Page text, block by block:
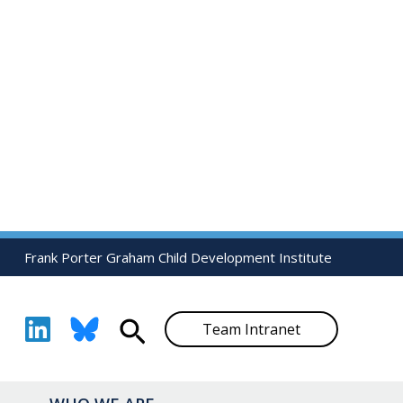
Frank Porter Graham Child Development Institute
SearchTeam Intranet